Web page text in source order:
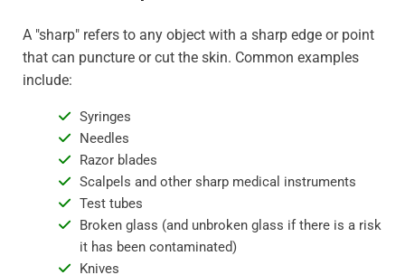
A "sharp" refers to any object with a sharp edge or point
that can puncture or cut the skin. Common examples
include:
Syringes
Needles
Razor blades
Scalpels and other sharp medical instruments
Test tubes
Broken glass (and unbroken glass if there is a risk
it has been contaminated)
Knives